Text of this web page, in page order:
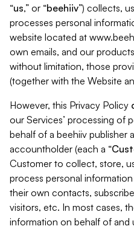
“us,” or “beehiiv”) collects,
processes personal
website located at
own emails, and our
without limitation, those
(together with the Website
However, this Privacy Policy
our Services’ processing of
behalf of a beehiiv publisher
accountholder (each a “
Customer to collect, store,
process personal
their own contacts,
visitors, etc. In most cases,
information on behalf of